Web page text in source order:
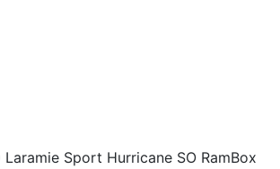
Sport Hurricane SO RamBox